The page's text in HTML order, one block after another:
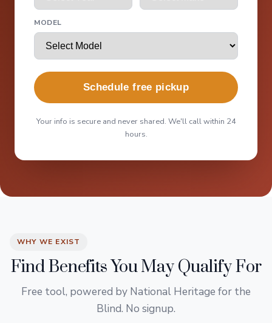
MODEL
Schedule free pickup
Your info is secure and never shared. We'll call within 24
hours.
WHY WE EXIST
Find Benefits You May Qualify For
Free tool, powered by National Heritage for the
Blind. No signup.